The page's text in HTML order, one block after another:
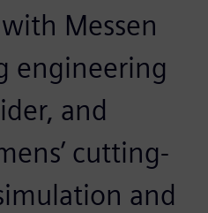
Messen
engineering
and
cutting-
and